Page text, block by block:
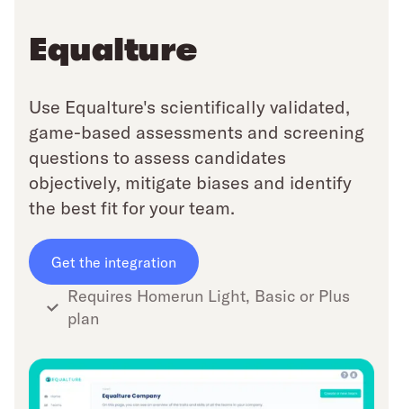
Equalture
Use Equalture's scientifically validated,
game-based assessments and screening
questions to assess candidates
objectively, mitigate biases and identify
the best fit for your team.
Get the integration
Requires Homerun Light, Basic or Plus
plan